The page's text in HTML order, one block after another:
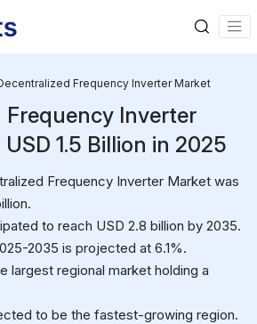
Frequency Inverter Market
Frequency Inverter
1.5 Billion in 2025
Frequency Inverter Market was
to reach USD 2.8 billion by 2035.
2035 is projected at 6.1%.
largest regional market holding a
to be the fastest-growing region.